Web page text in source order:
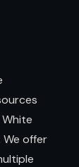
We offer